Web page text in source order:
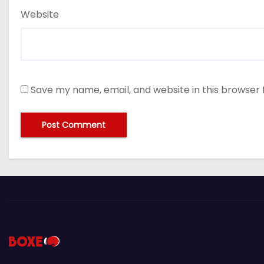
Website
Save my name, email, and website in this